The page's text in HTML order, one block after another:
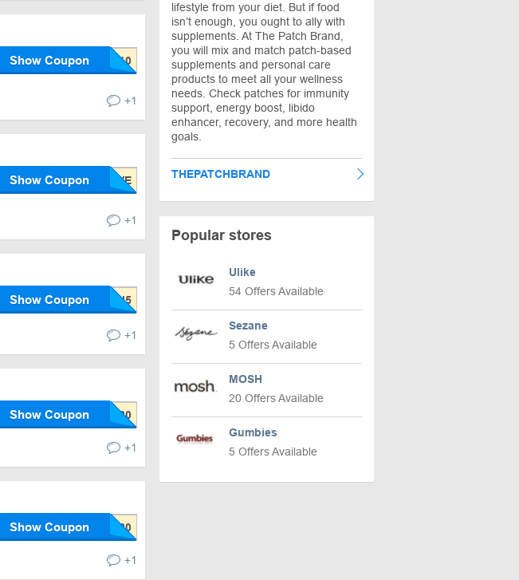
Show Coupon
+1
Show Coupon
+1
Show Coupon
+1
Show Coupon
+1
Show Coupon
+1
lifestyle from your diet. But if food
isn’t enough, you ought to ally with
supplements. At The Patch Brand,
you will mix and match patch-based
supplements and personal care
products to meet all your wellness
needs. Check patches for immunity
support, energy boost, libido
enhancer, recovery, and more health
goals.
THEPATCHBRAND
Popular stores
Ulike
54 Offers Available
Sezane
5 Offers Available
MOSH
20 Offers Available
Gumbies
5 Offers Available